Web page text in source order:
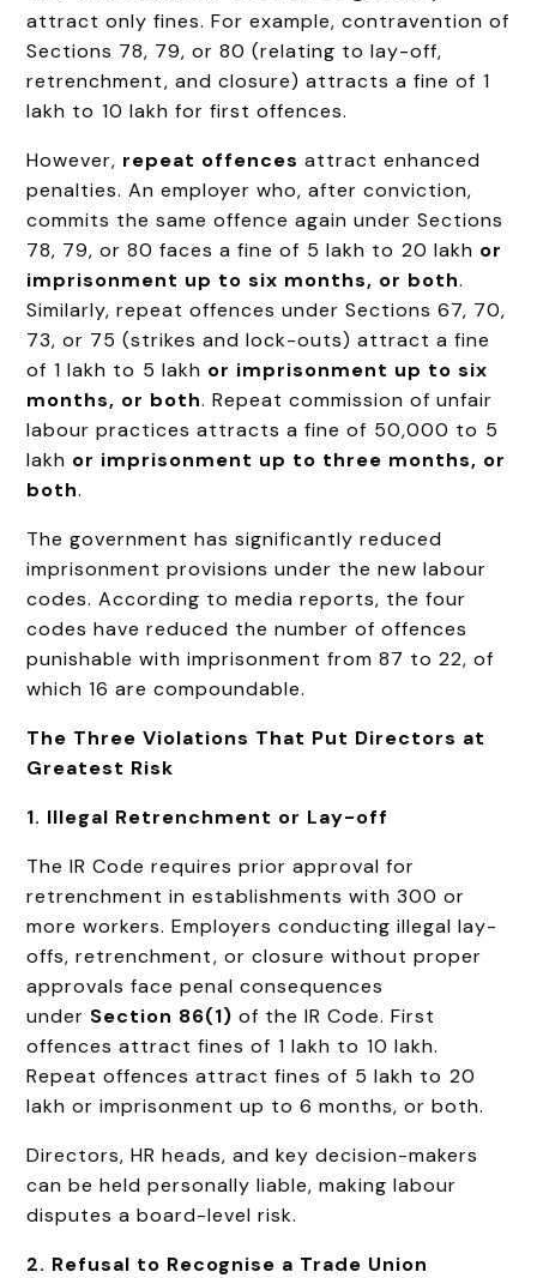
attract only fines. For example, contravention of
Sections 78, 79, or 80 (relating to lay-off,
retrenchment, and closure) attracts a fine of ₹1
lakh to ₹10 lakh for first offences.
However, repeat offences attract enhanced
penalties. An employer who, after conviction,
commits the same offence again under Sections
78, 79, or 80 faces a fine of ₹5 lakh to ₹20 lakh or
imprisonment up to six months, or both.
Similarly, repeat offences under Sections 67, 70,
73, or 75 (strikes and lock-outs) attract a fine
of ₹1 lakh to ₹5 lakh or imprisonment up to six
months, or both. Repeat commission of unfair
labour practices attracts a fine of ₹50,000 to ₹5
lakh or imprisonment up to three months, or
both.
The government has significantly reduced
imprisonment provisions under the new labour
codes. According to media reports, the four
codes have reduced the number of offences
punishable with imprisonment from 87 to 22, of
which 16 are compoundable.
The Three Violations That Put Directors at
Greatest Risk
1. Illegal Retrenchment or Lay-off
The IR Code requires prior approval for
retrenchment in establishments with 300 or
more workers. Employers conducting illegal lay-
offs, retrenchment, or closure without proper
approvals face penal consequences
under Section 86(1) of the IR Code. First
offences attract fines of ₹1 lakh to ₹10 lakh.
Repeat offences attract fines of ₹5 lakh to ₹20
lakh or imprisonment up to 6 months, or both.
Directors, HR heads, and key decision-makers
can be held personally liable, making labour
disputes a board-level risk.
2. Refusal to Recognise a Trade Union